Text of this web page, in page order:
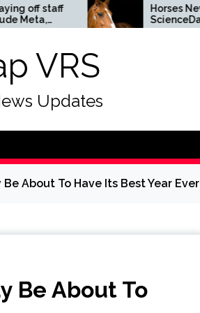
Horses News —
ScienceDaily
VRS
Updates
About To Have Its Best Year Ever
Be About To